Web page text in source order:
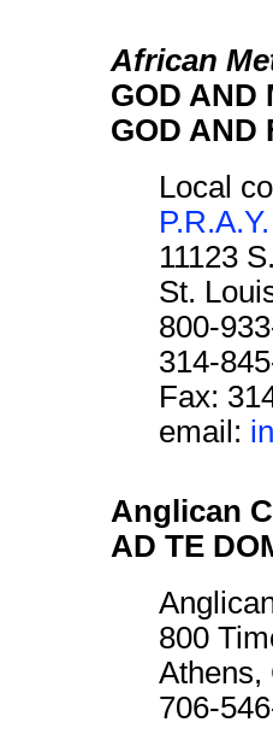
African
GOD AND
GOD AND
Local
P.R.A.Y.
11123
St.
800-
314-
Fax:
email:
Anglican
AD TE
800
Athens,
706-